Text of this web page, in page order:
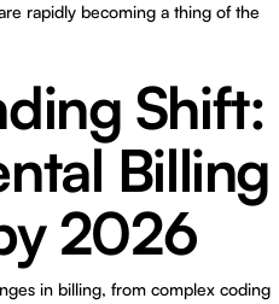
rapidly becoming a thing of the
Shift:
Billing
2026
in billing, from complex coding